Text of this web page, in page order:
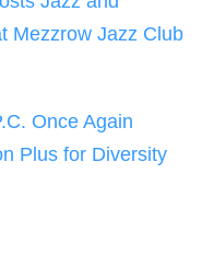
Mezzrow Jazz Club
Once Again
Plus for Diversity